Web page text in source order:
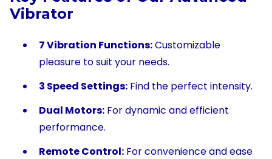
Vibrator
7 Vibration Functions:Customizable
pleasure to suit your needs.
3 Speed Settings: Find the perfect intensity.
Dual Motors: For dynamic and efficient
performance.
Remote Control: For convenience and ease